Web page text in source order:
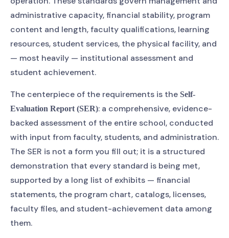
administrative capacity, financial stability, program
content and length, faculty qualifications, learning
resources, student services, the physical facility, and
— most heavily — institutional assessment and
student achievement.
The centerpiece of the requirements is the Self-
Evaluation Report (SER): a comprehensive, evidence-
backed assessment of the entire school, conducted
with input from faculty, students, and administration.
The SER is not a form you fill out; it is a structured
demonstration that every standard is being met,
supported by a long list of exhibits — financial
statements, the program chart, catalogs, licenses,
faculty files, and student-achievement data among
them.